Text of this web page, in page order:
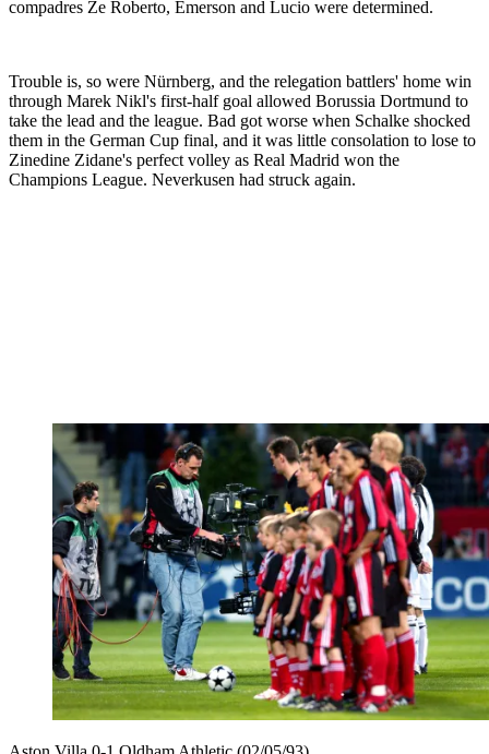
compadres Ze Roberto, Emerson and Lucio were determined.
Trouble is, so were Nürnberg, and the relegation battlers' home win
through Marek Nikl's first-half goal allowed Borussia Dortmund to
take the lead and the league. Bad got worse when Schalke shocked
them in the German Cup final, and it was little consolation to lose to
Zinedine Zidane's perfect volley as Real Madrid won the
Champions League. Neverkusen had struck again.